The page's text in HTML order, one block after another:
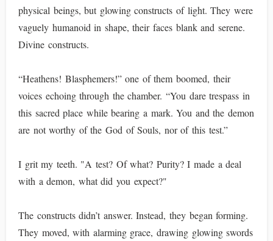
physical beings, but glowing constructs of light. They were
vaguely humanoid in shape, their faces blank and serene.
Divine constructs.
“Heathens! Blasphemers!” one of them boomed, their
voices echoing through the chamber. “You dare trespass in
this sacred place while bearing a mark. You and the demon
are not worthy of the God of Souls, nor of this test.”
I grit my teeth. "A test? Of what? Purity? I made a deal
with a demon, what did you expect?"
The constructs didn’t answer. Instead, they began forming.
They moved, with alarming grace, drawing glowing swords